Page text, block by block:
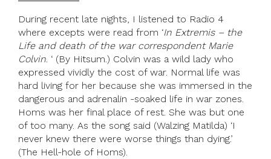
During recent late nights, I listened to Radio 4
where excepts were read from ‘In Extremis – the
Life and death of the war correspondent Marie
Colvin. ‘ (By Hitsum.) Colvin was a wild lady who
expressed vividly the cost of war. Normal life was
hard living for her because she was immersed in the
dangerous and adrenalin -soaked life in war zones.
Homs was her final place of rest. She was but one
of too many. As the song said (Walzing Matilda) ‘I
never knew there were worse things than dying.’
(The Hell-hole of Homs).